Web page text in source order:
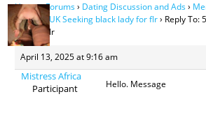
Home›Forums› Dating Discussion and Ads›
Ads›54/UK Seeking black lady for flr› Reply To:
lady for flr
April 13, 2025 at 9:16 am
Mistress Africa
Participant
Hello. Message